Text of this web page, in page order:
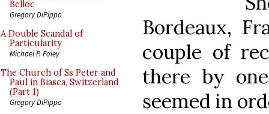
Belloc
Gregory DiPippo
A Double Scandal of
Particularity
Michael P. Foley
The Church of Ss Peter and
Paul in Biasca, Switzerland
(Part 1)
Gregory DiPippo
Bordeaux,
couple of
there by
seemed in